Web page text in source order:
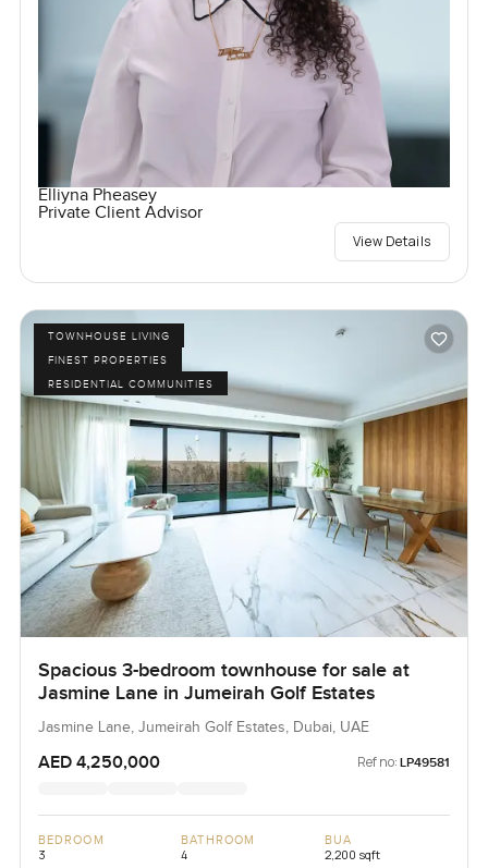
Elliyna Pheasey
Private Client Advisor
View Details
TOWNHOUSE LIVING
FINEST PROPERTIES
RESIDENTIAL COMMUNITIES
Spacious 3-bedroom townhouse for sale at
Jasmine Lane in Jumeirah Golf Estates
Jasmine Lane, Jumeirah Golf Estates, Dubai, UAE
AED 4,250,000 Ref no: LP49581
BEDROOM
3
BATHROOM
4
BUA
2,200 sqft